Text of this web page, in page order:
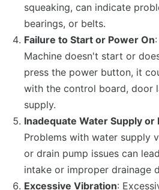
squeaking, can indicate
bearings, or belts.
Failure to Start or Power On
Machine doesn't start or
press the power button, it
with the control board, door
supply.
Inadequate Water Supply or
Problems with water supply
or drain pump issues can
intake or improper drainage
Excessive Vibration: